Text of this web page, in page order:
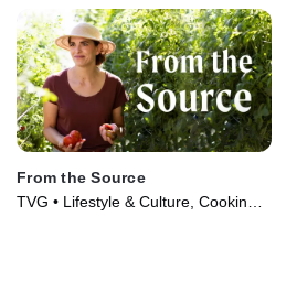
From the Source
TVG • Lifestyle & Culture, Cooking &